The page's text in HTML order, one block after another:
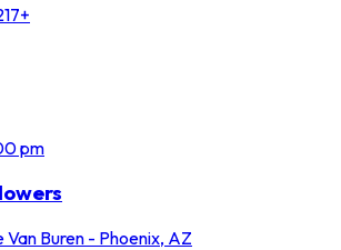
pm
Van Buren - Phoenix, AZ